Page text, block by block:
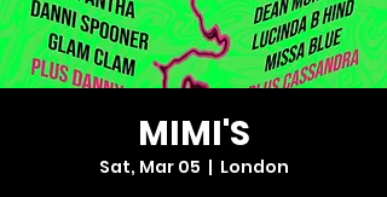
MIMI'S
Sat, Mar 05
  |
London